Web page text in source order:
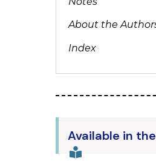
About the
Index
Available in